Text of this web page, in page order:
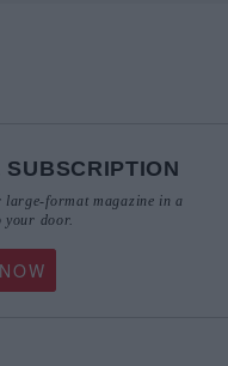
format magazine in a
your door.